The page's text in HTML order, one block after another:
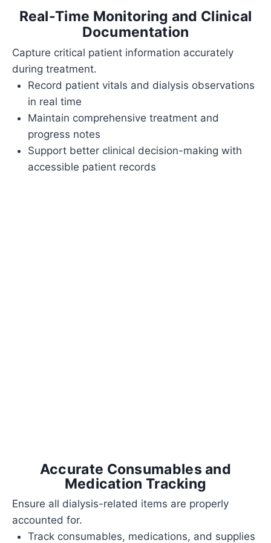
Real-Time Monitoring and Clinical
Documentation
Capture critical patient information accurately
during treatment.
Record patient vitals and dialysis observations
in real time
Maintain comprehensive treatment and
progress notes
Support better clinical decision-making with
accessible patient records
Accurate Consumables and
Medication Tracking
Ensure all dialysis-related items are properly
accounted for.
Track consumables, medications, and supplies